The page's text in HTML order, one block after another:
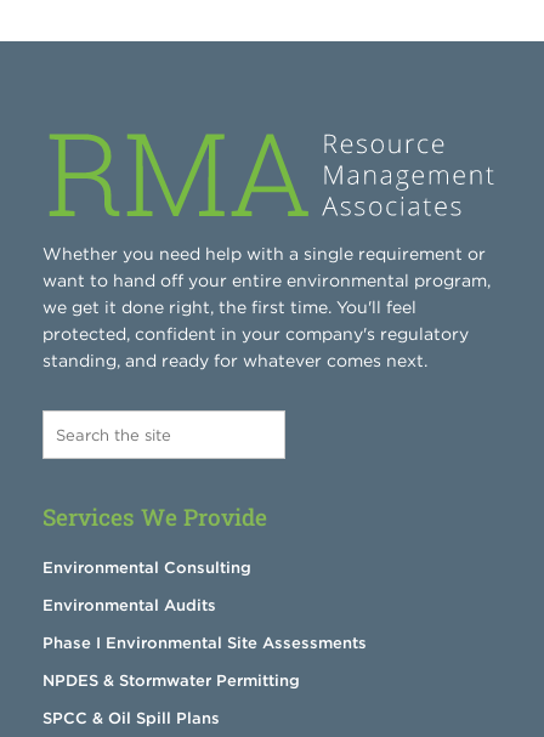
Whether you need help with a single requirement or
want to hand off your entire environmental program,
we get it done right, the first time. You'll feel
protected, confident in your company's regulatory
standing, and ready for whatever comes next.
Services We Provide
Environmental Consulting
Environmental Audits
Phase I Environmental Site Assessments
NPDES & Stormwater Permitting
SPCC & Oil Spill Plans